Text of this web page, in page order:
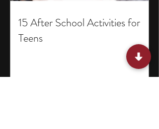
15 After School Activities for
Teens